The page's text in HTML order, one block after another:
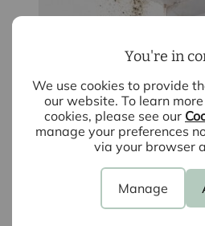
You're in
We use cookies to provide
our website. To learn
cookies, please see our
manage your preferences
via your browser
Manage
August 4th 2026
landlords prepare? A
Awaab's Law is